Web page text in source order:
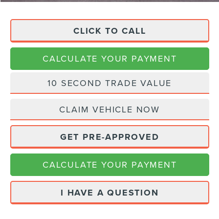
CLICK TO CALL
CALCULATE YOUR PAYMENT
10 SECOND TRADE VALUE
CLAIM VEHICLE NOW
GET PRE-APPROVED
CALCULATE YOUR PAYMENT
I HAVE A QUESTION